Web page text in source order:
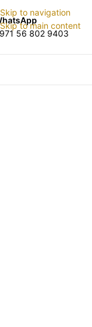
Skip to navigation
Skip to main content
56 802 9403